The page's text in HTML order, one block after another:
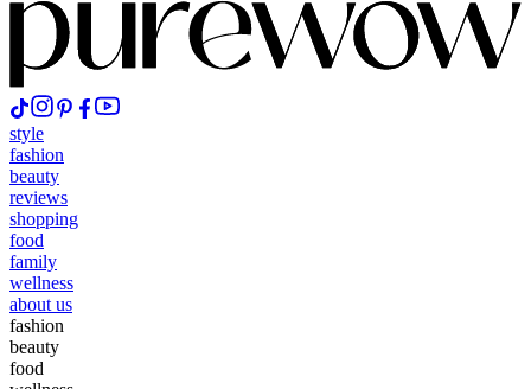
style
fashion
beauty
reviews
shopping
food
family
wellness
about us
fashion
beauty
food